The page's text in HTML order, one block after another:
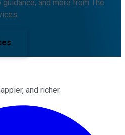
and more from The
and richer.